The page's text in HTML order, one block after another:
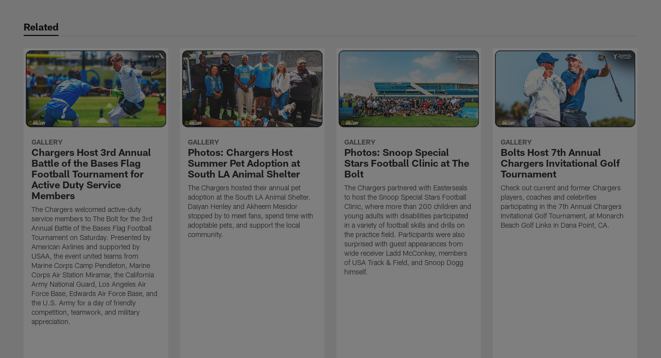
Related
GALLERY
Chargers Host 3rd Annual
Battle of the Bases Flag
Football Tournament for
Active Duty Service
Members
The Chargers welcomed active-duty
service members to The Bolt for the 3rd
Annual Battle of the Bases Flag Football
Tournament on Saturday. Presented by
American Airlines and supported by
USAA, the event united teams from
Marine Corps Camp Pendleton, Marine
Corps Air Station Miramar, the California
Army National Guard, Los Angeles Air
Force Base, Edwards Air Force Base, and
the U.S. Army for a day of friendly
competition, teamwork, and military
appreciation.
GALLERY
Photos: Chargers Host
Summer Pet Adoption at
South LA Animal Shelter
The Chargers hosted their annual pet
adoption at the South LA Animal Shelter.
Daiyan Henley and Akheem Mesidor
stopped by to meet fans, spend time with
adoptable pets, and support the local
community.
GALLERY
Photos: Snoop Special
Stars Football Clinic at The
Bolt
The Chargers partnered with Easterseals
to host the Snoop Special Stars Football
Clinic, where more than 200 children and
young adults with disabilities participated
in a variety of football skills and drills on
the practice field. Participants were also
surprised with guest appearances from
wide receiver Ladd McConkey, members
of USA Track & Field, and Snoop Dogg
himself.
GALLERY
Bolts Host 7th Annual
Chargers Invitational Golf
Tournament
Check out current and former Chargers
players, coaches and celebrities
participating in the 7th Annual Chargers
Invitational Golf Tournament, at Monarch
Beach Golf Links in Dana Point, CA.